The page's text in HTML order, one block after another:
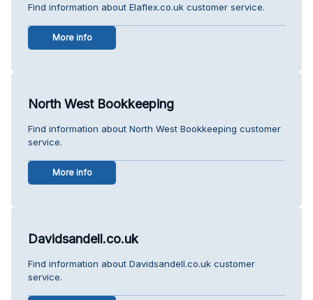
Find information about Elaflex.co.uk customer service.
More info
North West Bookkeeping
Find information about North West Bookkeeping customer
service.
More info
Davidsandell.co.uk
Find information about Davidsandell.co.uk customer
service.